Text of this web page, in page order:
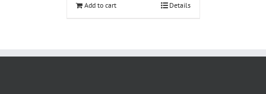
Add to cart Details